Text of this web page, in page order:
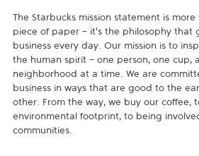
The Starbucks mission statement is
piece of paper - it's the philosophy that
business every day. Our mission is to
the human spirit - one person, one cup,
neighborhood at a time. We are
business in ways that are good to the
other. From the way, we buy our coffee,
environmental footprint, to being
communities.